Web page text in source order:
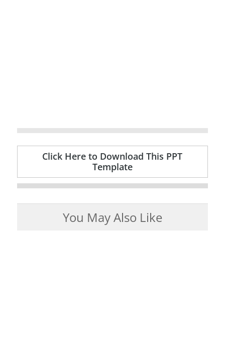
Click Here to Download This PPT
Template
You May Also Like